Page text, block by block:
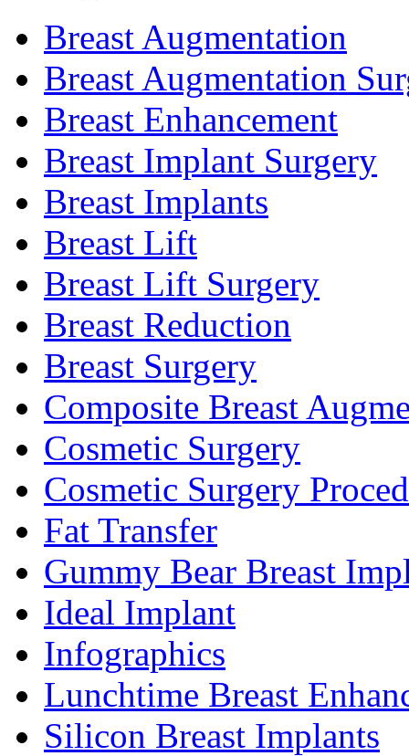
Breast Augmentation
Breast Augmentation
Breast Enhancement
Breast Implant Surgery
Breast Implants
Breast Lift
Breast Lift Surgery
Breast Reduction
Breast Surgery
Composite Breast
Cosmetic Surgery
Cosmetic Surgery
Fat Transfer
Gummy Bear Breast
Ideal Implant
Infographics
Lunchtime Breast
Silicon Breast Implants